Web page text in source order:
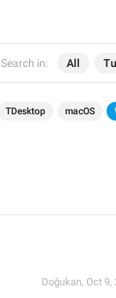
Search in: All
TDesktop macOS
Doğukan, Oct 9,